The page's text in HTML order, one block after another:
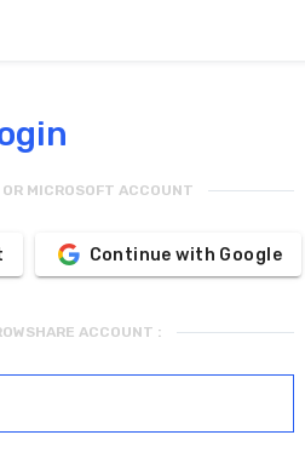
MICROSOFT ACCOUNT
Continue with Google
ACCOUNT :